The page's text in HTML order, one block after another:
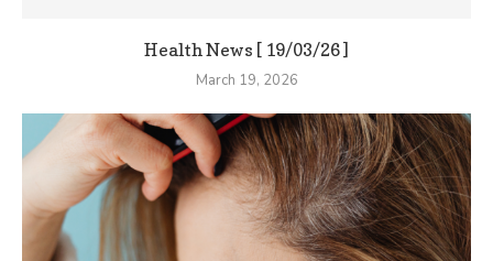
Health News [ 19/03/26 ]
March 19, 2026